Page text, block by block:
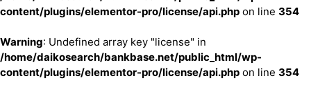
content/plugins/elementor-pro/license/api.php on line 354
Warning: Undefined array key "license" in
/home/daikosearch/bankbase.net/public_html/wp-
content/plugins/elementor-pro/license/api.php on line 354